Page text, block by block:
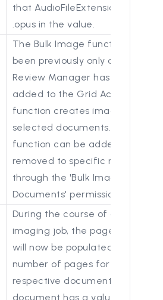
that AudioFileExtensions includes
.opus in the value.
The Bulk Image function that has
been previously only accessible in
Review Manager has been
added to the Grid Actions. The
function creates images for all
selected documents. The
function can be added or
removed to specific roles
through the 'Bulk Image
Documents' permission.
During the course of a bulk-
imaging job, the page count field
will now be populated with the
number of pages for each
respective document. If the
document has a value